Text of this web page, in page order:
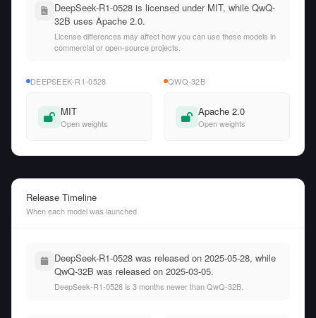
DeepSeek-R1-0528 is licensed under MIT, while QwQ-
32B uses Apache 2.0.
License differences may affect how you can use these models in
commercial or open-source projects.
DEEPSEEK-R1-0528
MIT
Open weights
QWQ-32B
Apache 2.0
Open weights
Release Timeline
When each model was launched
DeepSeek-R1-0528 was released on 2025-05-28, while
QwQ-32B was released on 2025-03-05.
DeepSeek-R1-0528 is 3 months newer than QwQ-32B.